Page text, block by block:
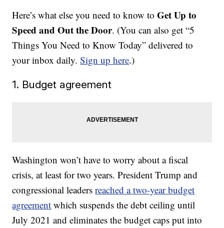
Here’s what else you need to know toGet Up to
Speed and Out the Door. (You can also get “5
Things You Need to Know Today” delivered to
your inbox daily.Sign up here.)
1. Budget agreement
Washington won’t have to worry about a fiscal
crisis, at least for two years. President Trump and
congressional leadersreached a two-year budget
agreement which suspends the debt ceiling until
July 2021 and eliminates the budget caps put into